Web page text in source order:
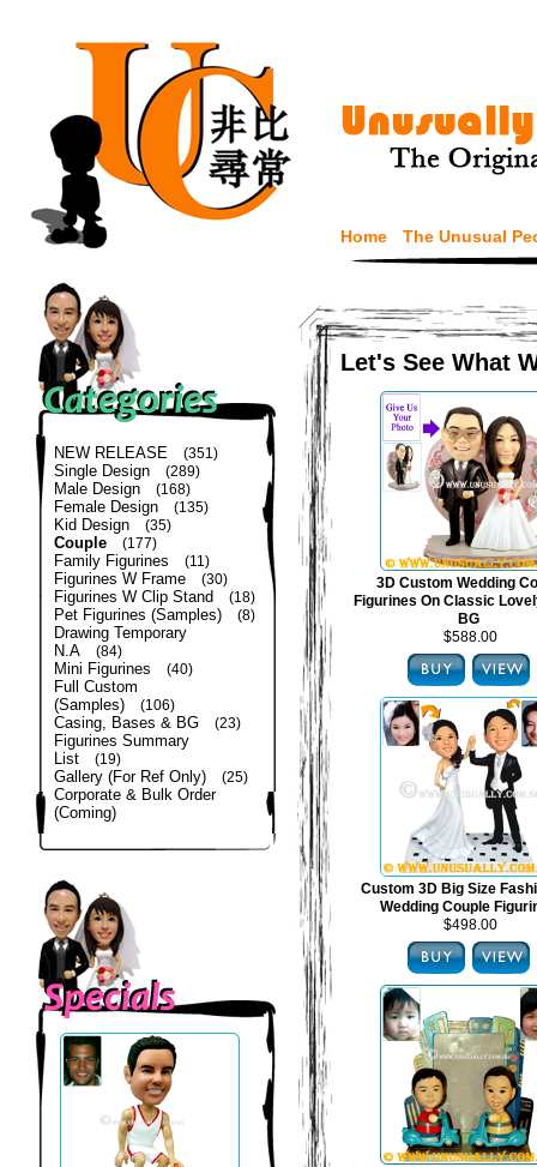
Home The Unusual
NEW RELEASE (351)
Single Design (289)
Male Design (168)
Female Design (135)
Kid Design (35)
Couple (177)
Family Figurines (11)
Figurines W Frame (30)
Figurines W Clip Stand (18)
Pet Figurines (Samples) (8)
Drawing Temporary
N.A
(84)
Mini Figurines (40)
Full Custom
(Samples)
(106)
Casing, Bases & BG (23)
Figurines Summary
List
(19)
Gallery (For Ref Only) (25)
Corporate & Bulk Order
(Coming)
Let's See What
3D Custom Wedding
Figurines On Classic
BG
$588.00
Custom 3D Big Size
Wedding Couple
$498.00